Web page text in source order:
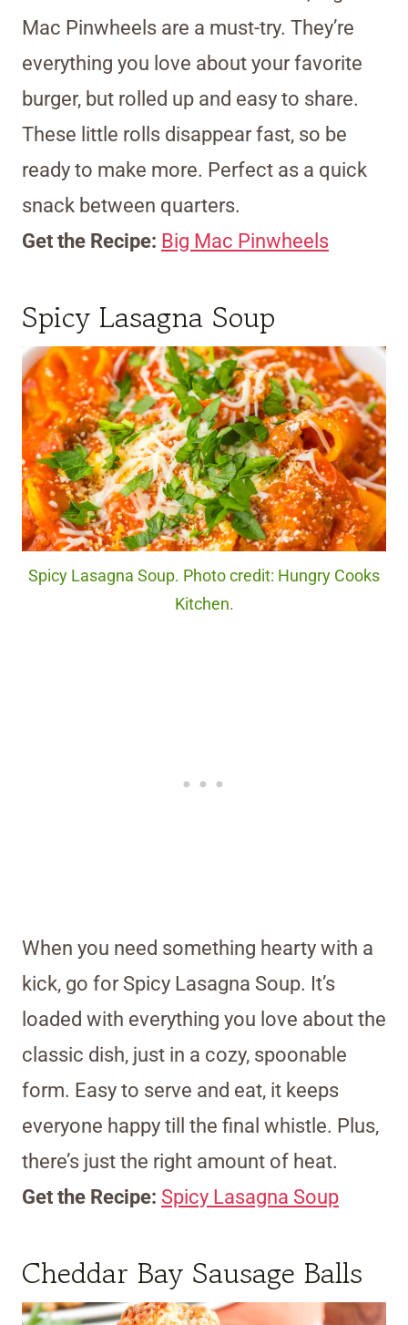
Mac Pinwheels are a must-try. They’re
everything you love about your favorite
burger, but rolled up and easy to share.
These little rolls disappear fast, so be
ready to make more. Perfect as a quick
snack between quarters.
Get the Recipe: Big Mac Pinwheels
Spicy Lasagna Soup
Spicy Lasagna Soup. Photo credit: Hungry Cooks
Kitchen.
When you need something hearty with a
kick, go for Spicy Lasagna Soup. It’s
loaded with everything you love about the
classic dish, just in a cozy, spoonable
form. Easy to serve and eat, it keeps
everyone happy till the final whistle. Plus,
there’s just the right amount of heat.
Get the Recipe: Spicy Lasagna Soup
Cheddar Bay Sausage Balls